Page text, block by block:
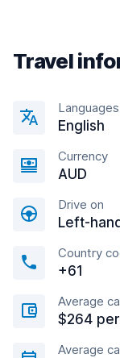
Travel
Languages
English
Currency
AUD
Drive on
Left-
Country
+61
Average
$264
Average